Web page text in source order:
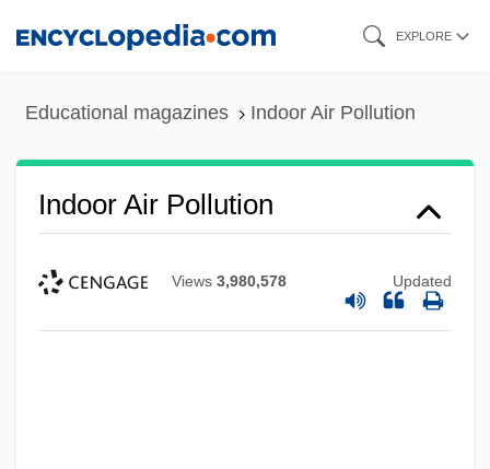
EXPLORE
Educational magazines Indoor Air Pollution
Indoor Air Pollution
Views 3,980,578 Updated